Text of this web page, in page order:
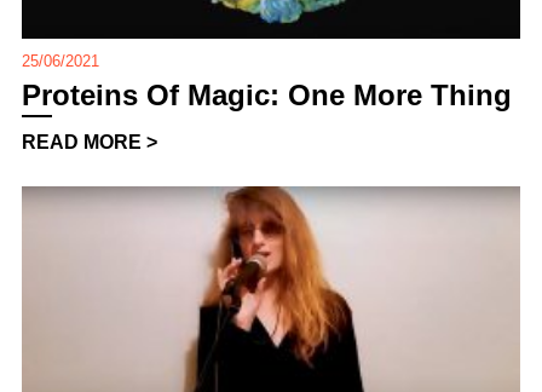
25/06/2021
Proteins Of Magic: One More Thing
READ MORE >